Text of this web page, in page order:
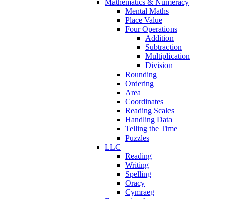
Mathematics & Numeracy
Mental Maths
Place Value
Four Operations
Addition
Subtraction
Multiplication
Division
Rounding
Ordering
Area
Coordinates
Reading Scales
Handling Data
Telling the Time
Puzzles
LLC
Reading
Writing
Spelling
Oracy
Cymraeg